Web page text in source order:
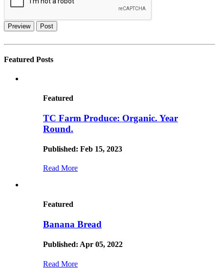
Preview Post
Featured Posts
Featured
TC Farm Produce: Organic. Year
Round.
Published: Feb 15, 2023
Read More
Featured
Banana Bread
Published: Apr 05, 2022
Read More